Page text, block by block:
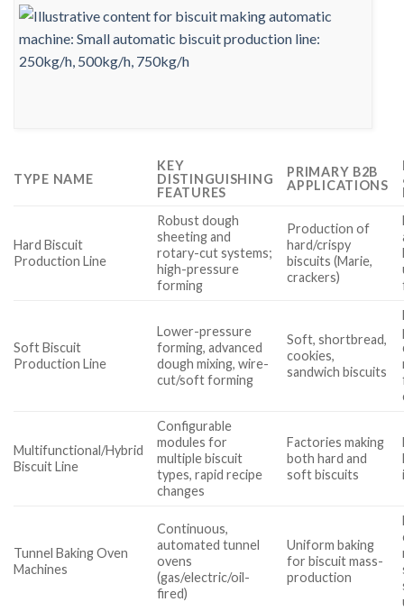
TYPE NAME
KEY
DISTINGUISHING
FEATURES
PRIMARY B2B
APPLICATIONS
Hard Biscuit
Production Line
Robust dough
sheeting and
rotary-cut systems;
high-pressure
forming
Production of
hard/crispy
biscuits (Marie,
crackers)
Soft Biscuit
Production Line
Lower-pressure
forming, advanced
dough mixing, wire-
cut/soft forming
Soft, shortbread,
cookies,
sandwich biscuits
Multifunctional/Hybrid
Biscuit Line
Configurable
modules for
multiple biscuit
types, rapid recipe
changes
Factories making
both hard and
soft biscuits
Tunnel Baking Oven
Machines
Continuous,
automated tunnel
ovens
(gas/electric/oil-
fired)
Uniform baking
for biscuit mass-
production